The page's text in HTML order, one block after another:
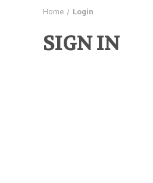
Home Login
SIGN IN